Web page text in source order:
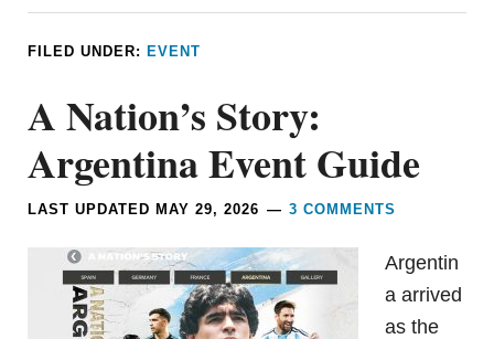
FILED UNDER: EVENT
A Nation’s Story:
Argentina Event Guide
LAST UPDATED MAY 29, 2026 3 COMMENTS
Argentin
a arrived
as the